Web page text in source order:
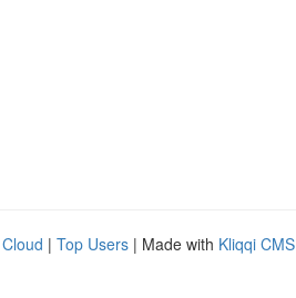
| Top Users | Made with Kliqqi CMS